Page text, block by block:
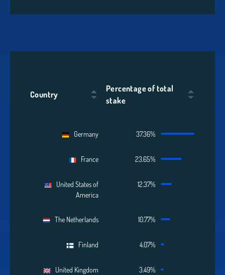
Country
Percentage of total
stake
Germany 37.36%
France 23.65%
United States of
America
12.37%
The Netherlands 10.77%
Finland 4.07%
United Kingdom 3.49%